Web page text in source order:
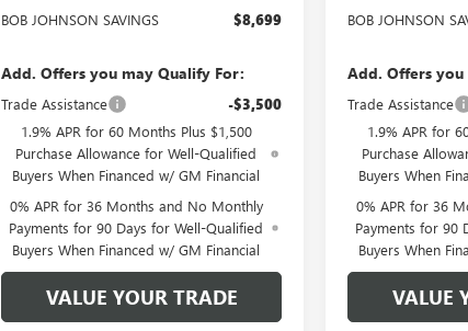
BOB JOHNSON SAVINGS $8,699
Add. Offers you may Qualify For:
Trade Assistance -$3,500
1.9% APR for 60 Months Plus $1,500
Purchase Allowance for Well-Qualified
Buyers When Financed w/ GM Financial
0% APR for 36 Months and No Monthly
Payments for 90 Days for Well-Qualified
Buyers When Financed w/ GM Financial
VALUE YOUR TRADE
BOB JOHNSON
Add. Offers
Trade Assistance
1.9% APR for
Purchase
Buyers When
0% APR for 36
Payments for 90
Buyers When
VALUE